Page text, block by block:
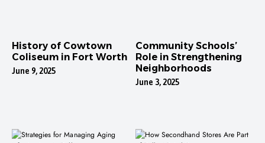
History of Cowtown
Coliseum in Fort Worth
June 9, 2025
Community Schools’
Role in Strengthening
Neighborhoods
June 3, 2025